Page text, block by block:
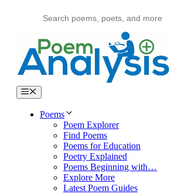
Menu
Poems
Poem Explorer
Find Poems
Poems for Education
Poetry Explained
Poems Beginning with…
Explore More
Latest Poem Guides